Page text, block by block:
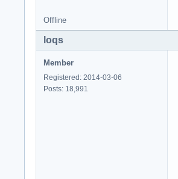
Offline
loqs
Member
Registered: 2014-03-06
Posts: 18,991